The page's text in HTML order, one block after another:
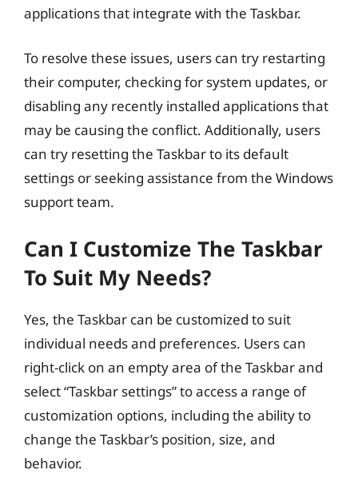
applications that integrate with the Taskbar.
To resolve these issues, users can try restarting
their computer, checking for system updates, or
disabling any recently installed applications that
may be causing the conflict. Additionally, users
can try resetting the Taskbar to its default
settings or seeking assistance from the Windows
support team.
Can I Customize The Taskbar
To Suit My Needs?
Yes, the Taskbar can be customized to suit
individual needs and preferences. Users can
right-click on an empty area of the Taskbar and
select “Taskbar settings” to access a range of
customization options, including the ability to
change the Taskbar’s position, size, and
behavior.